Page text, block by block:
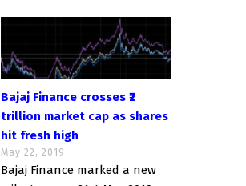
Bajaj Finance crosses ₹2
trillion market cap as shares
hit fresh high
May 22, 2019
Bajaj Finance marked a new